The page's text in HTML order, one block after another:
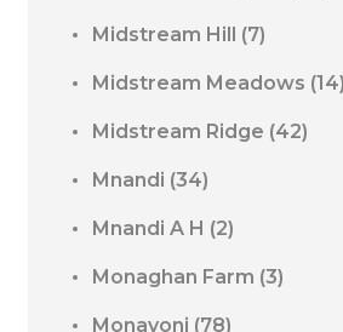
Midstream Hill (7)
Midstream Meadows (14)
Midstream Ridge (42)
Mnandi (34)
Mnandi A H (2)
Monaghan Farm (3)
Monavoni (78)